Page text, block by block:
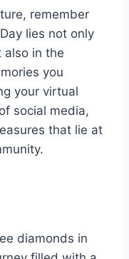
remember
lies not only
also in the
you
your virtual
social media,
that lie at
diamonds in